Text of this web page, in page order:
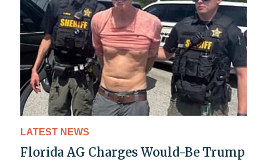
LATEST NEWS
Florida AG Charges Would-Be Trump